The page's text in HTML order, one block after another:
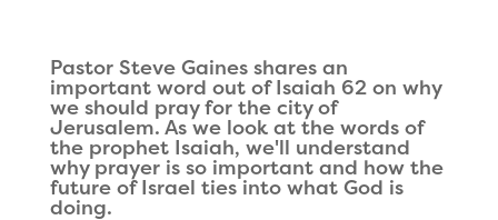
Pastor Steve Gaines shares an
important word out of Isaiah 62 on why
we should pray for the city of
Jerusalem. As we look at the words of
the prophet Isaiah, we'll understand
why prayer is so important and how the
future of Israel ties into what God is
doing.